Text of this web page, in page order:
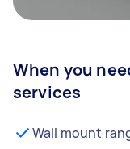
When you
services
Wall mount